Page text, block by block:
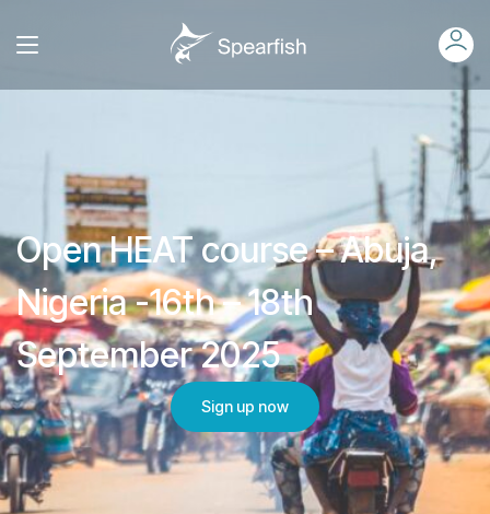
Open HEAT course – Abuja,
Nigeria -16th – 18th
September 2025
Sign up now